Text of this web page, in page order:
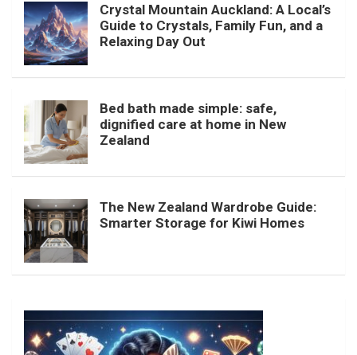
Crystal Mountain Auckland: A Local’s
Guide to Crystals, Family Fun, and a
Relaxing Day Out
Bed bath made simple: safe,
dignified care at home in New
Zealand
The New Zealand Wardrobe Guide:
Smarter Storage for Kiwi Homes